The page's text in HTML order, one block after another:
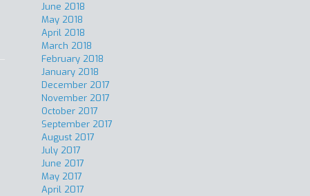
June 2018
May 2018
April 2018
March 2018
February 2018
January 2018
December 2017
November 2017
October 2017
September 2017
August 2017
July 2017
June 2017
May 2017
April 2017